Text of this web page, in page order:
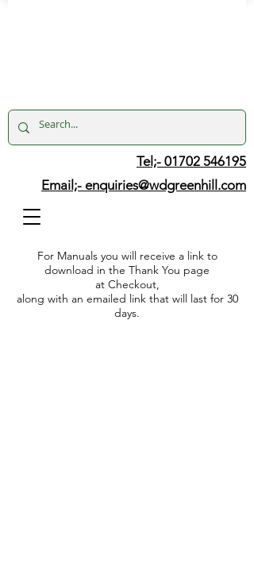
Tel;- 01702 546195
Email;- enquiries@wdgreenhill.com
For Manuals you will receive a link to
download in the Thank You page
at Checkout,
along with an emailed link that will last for 30
days.